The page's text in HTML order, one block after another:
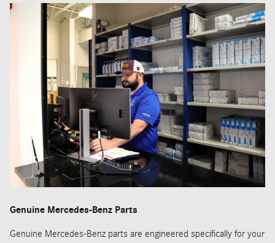
Genuine Mercedes-Benz Parts
Genuine Mercedes-Benz parts are engineered specifically for your